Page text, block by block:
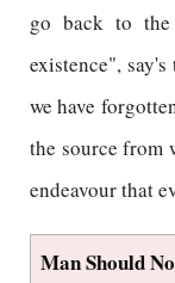
go back to
existence",
we have
the source from
endeavour that
Man Should